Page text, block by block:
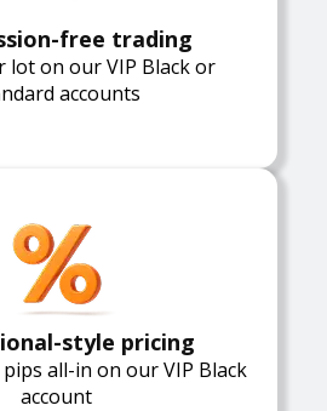
free trading
lot on our VIP Black or
accounts
style pricing
all-in on our VIP Black
account